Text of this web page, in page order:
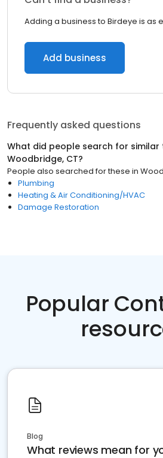
Adding a business to Birdeye is as
Add business
Frequently asked questions
What did people search for similar
Woodbridge, CT?
People also searched for these in
Plumbing
Heating & Air Conditioning/HVAC
Damage Restoration
Popular
Blog
What reviews mean for